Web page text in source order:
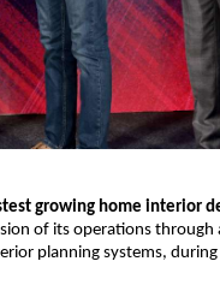
growing home interior
of its operations through
planning systems,